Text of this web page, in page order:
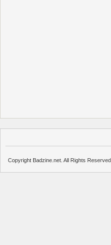
Copyright Badzine.net. All Rights Reserved.